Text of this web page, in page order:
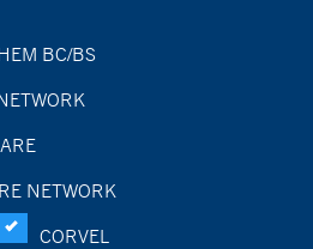
BC/BS
NETWORK
CORVEL